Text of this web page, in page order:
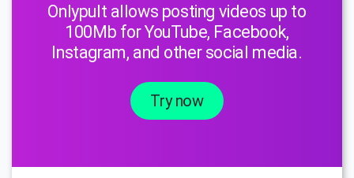
Onlypult allows posting videos up to
100Mb for YouTube, Facebook,
Instagram, and other social media.
Try now